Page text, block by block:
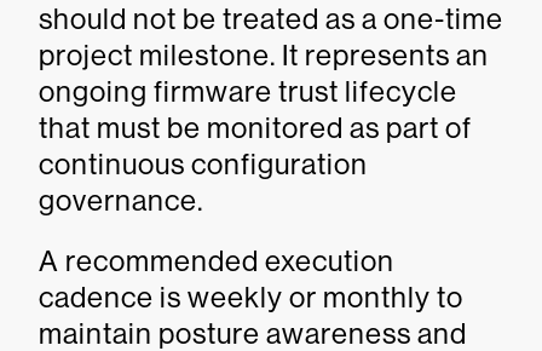
should not be treated as a one-time
project milestone. It represents an
ongoing firmware trust lifecycle
that must be monitored as part of
continuous configuration
governance.
A recommended execution
cadence is weekly or monthly to
maintain posture awareness and